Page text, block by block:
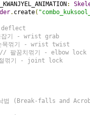
:
. create(
기 - wrist grab
꺾기 - wrist twist
// 팔꿈치꺾기 - elbow lock
꺾기 - joint lock
법 (Break-falls and